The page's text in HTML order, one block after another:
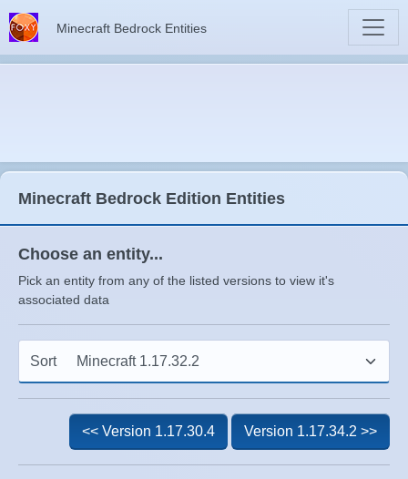
Minecraft Bedrock Entities
Minecraft Bedrock Edition Entities
Choose an entity...
Pick an entity from any of the listed versions to view it's
associated data
Sort
<< Version 1.17.30.4 Version 1.17.34.2 >>